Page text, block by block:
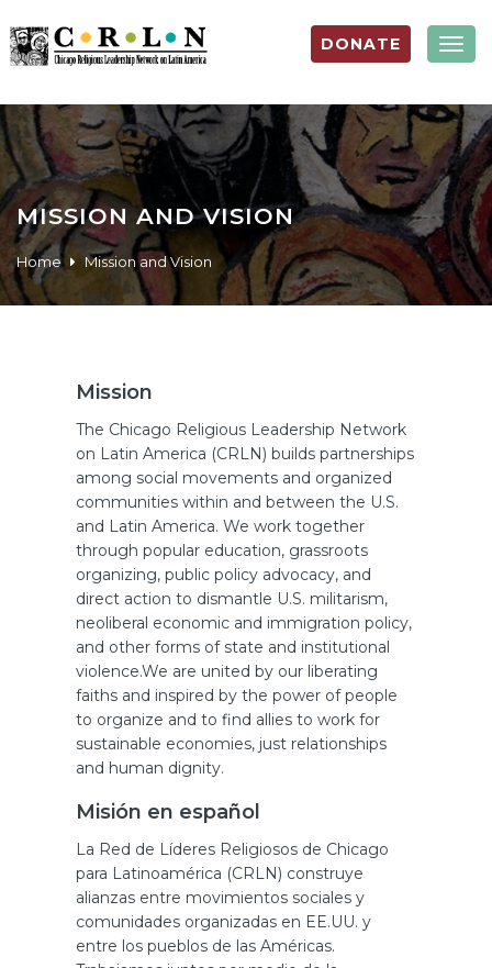
DONATE
MISSION AND VISION
Home Mission and Vision
Mission
The Chicago Religious Leadership Network
on Latin America (CRLN) builds partnerships
among social movements and organized
communities within and between the U.S.
and Latin America. We work together
through popular education, grassroots
organizing, public policy advocacy, and
direct action to dismantle U.S. militarism,
neoliberal economic and immigration policy,
and other forms of state and institutional
violence.We are united by our liberating
faiths and inspired by the power of people
to organize and to find allies to work for
sustainable economies, just relationships
and human dignity.
Misión en español
La Red de Líderes Religiosos de Chicago
para Latinoamérica (CRLN) construye
alianzas entre movimientos sociales y
comunidades organizadas en EE.UU. y
entre los pueblos de las Américas.